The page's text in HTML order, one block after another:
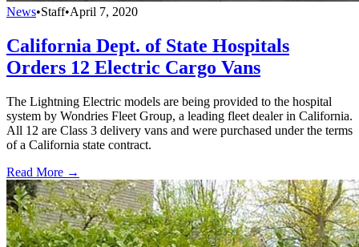
News•Staff•April 7, 2020
California Dept. of State Hospitals
Orders 12 Electric Cargo Vans
The Lightning Electric models are being provided to the hospital
system by Wondries Fleet Group, a leading fleet dealer in California.
All 12 are Class 3 delivery vans and were purchased under the terms
of a California state contract.
Read More →